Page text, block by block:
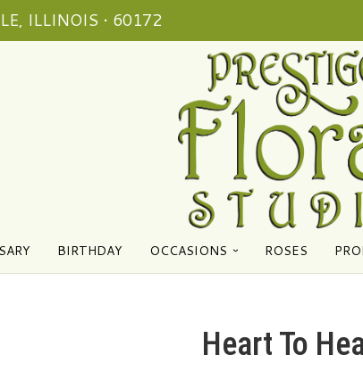
ILLINOIS • 60172
BIRTHDAY OCCASIONS ROSES
Heart To